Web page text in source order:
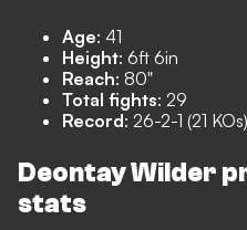
Age: 41
Height: 6ft 6in
Reach: 80"
Total fights: 29
Record: 26-2-1 (21 KOs)
Deontay Wilder
stats